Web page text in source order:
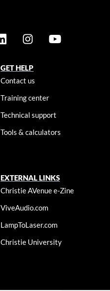
GET HELP
Contact us
Training center
Technical support
Tools & calculators
EXTERNAL LINKS
Christie AVenue e-Zine
ViveAudio.com
LampToLaser.com
Christie University